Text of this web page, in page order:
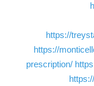
https://
https://
prescription/